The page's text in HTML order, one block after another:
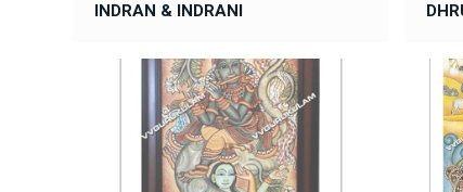
INDRAN & INDRANI